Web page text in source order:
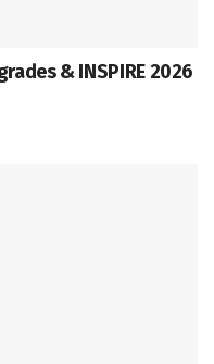
& INSPIRE 2026